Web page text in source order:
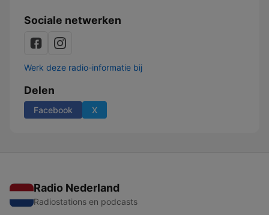
Sociale netwerken
Werk deze radio-informatie bij
Delen
Facebook X
Radio Nederland
Radiostations en podcasts